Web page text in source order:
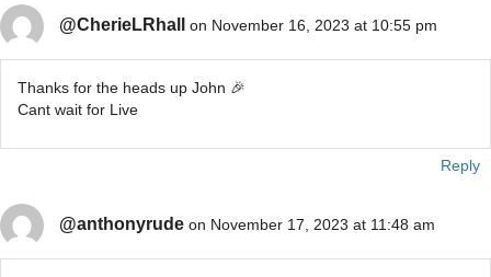
@CherieLRhall on November 16, 2023 at 10:55 pm
Thanks for the heads up John 🎉
Cant wait for Live
Reply
@anthonyrude on November 17, 2023 at 11:48 am